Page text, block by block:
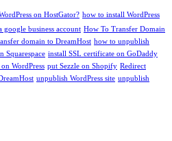
on HostGator? how to install WordPress
google business account How To Transfer Domain
domain to DreamHost how to unpublish
Squarespace install SSL certificate on GoDaddy
WordPress put Sezzle on Shopify Redirect
unpublish WordPress site unpublish